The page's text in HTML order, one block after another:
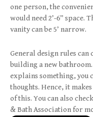
one person, the
would need 2’-6” space.
vanity can be 5’ narrow.
General design rules
building a new
explains something, you
thoughts. Hence, it
of this. You can also
& Bath Association for